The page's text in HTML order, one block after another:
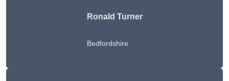
Ronald Turner
Bedfordshire